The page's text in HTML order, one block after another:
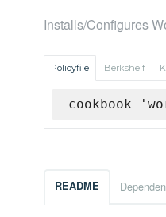
Installs/Configures
Policyfile Berkshelf
cookbook
README